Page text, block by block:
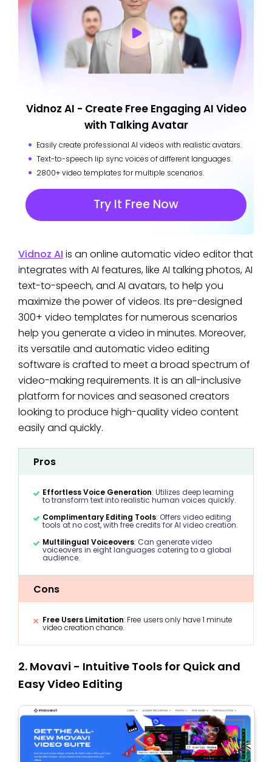
Vidnoz AI - Create Free Engaging AI Video
with Talking Avatar
Easily create professional AI videos with realistic avatars.
Text-to-speech lip sync voices of different languages.
2800+ video templates for multiple scenarios.
Try It Free Now
Vidnoz AI is an online automatic video editor that
integrates with AI features, like AI talking photos, AI
text-to-speech, and AI avatars, to help you
maximize the power of videos. Its pre-designed
300+ video templates for numerous scenarios
help you generate a video in minutes. Moreover,
its versatile and automatic video editing
software is crafted to meet a broad spectrum of
video-making requirements. It is an all-inclusive
platform for novices and seasoned creators
looking to produce high-quality video content
easily and quickly.
Pros
Effortless Voice Generation: Utilizes deep learning
to transform text into realistic human voices quickly.
Complimentary Editing Tools: Offers video editing
tools at no cost, with free credits for AI video creation.
Multilingual Voiceovers: Can generate video
voiceovers in eight languages catering to a global
audience.
Cons
Free Users Limitation: Free users only have 1 minute
video creation chance.
2. Movavi - Intuitive Tools for Quick and
Easy Video Editing